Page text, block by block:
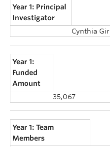
Year 1: Principal
Investigator
Cynthia
Year 1:
Funded
Amount
35,067
Year 1: Team
Members